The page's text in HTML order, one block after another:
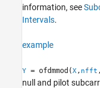
information, see
Intervals.
example
Y = ofdmmod(X, nfft ,
null and pilot